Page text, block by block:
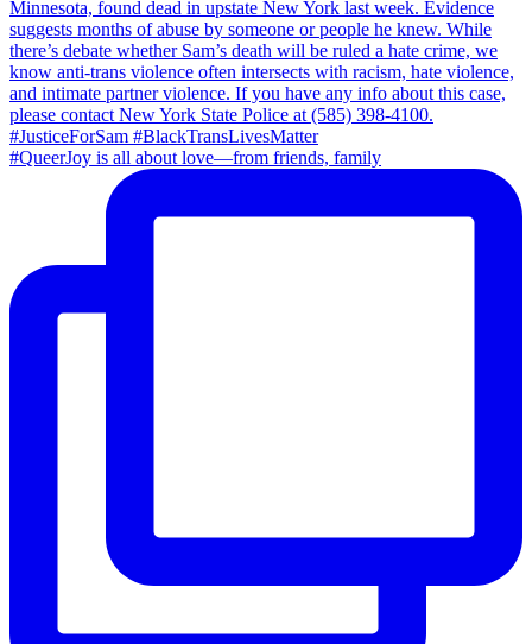
#QueerJoy is all about love—from friends, family